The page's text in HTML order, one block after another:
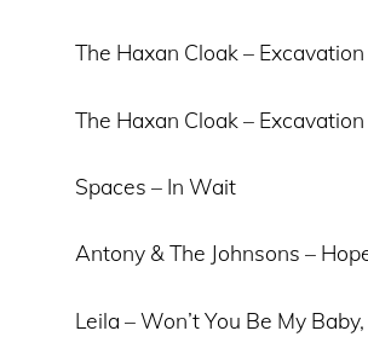
The Haxan Cloak –
The Haxan Cloak –
Spaces – In Wait
Antony & The Johnsons –
Leila – Won’t You Be My